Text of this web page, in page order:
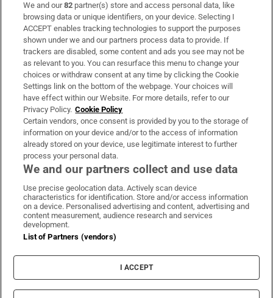
Subscribe
Support
About Us
Irish Times Products & Services
OUR PARTNERS
Irish Times on WhatsApp
Irish Times on Facebook
Irish Times on X
Irish Times on LinkedIn
Irish Times on Instagram
Terms & Conditions
Privacy Policy
Cookie Information
Cookie Settings
We and our82 partner(s) store and access personal data, like
browsing data or unique identifiers, on your device. Selecting I
ACCEPT enables tracking technologies to support the purposes
shown under we and our partners process data to provide. If
trackers are disabled, some content and ads you see may not be
as relevant to you. You can resurface this menu to change your
choices or withdraw consent at any time by clicking the Cookie
Settings link on the bottom of the webpage. Your choices will
have effect within our Website. For more details, refer to our
Privacy Policy. Cookie Policy
Certain vendors, once consent is provided by you to the storage of
information on your device and/or to the access of information
already stored on your device, use legitimate interest to further
process your personal data.
We and our partners collect and use data
Use precise geolocation data. Actively scan device
characteristics for identification. Store and/or access information
on a device. Personalised advertising and content, advertising and
content measurement, audience research and services
development.
List of Partners (vendors)
I ACCEPT